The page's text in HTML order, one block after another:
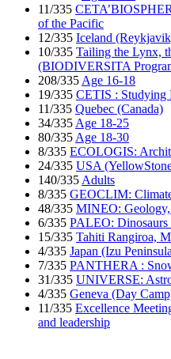
11/335
of the Pacific
12/335 Iceland
10/335 Tailing the Lynx,
(BIODIVERSITA
208/335 Age 16-18
19/335 CETIS : Studying
11/335 Quebec (Canada)
34/335 Age 18-25
80/335 Age 18-30
8/335 ECOLOGIS:
24/335 USA
140/335 Adults
8/335 GEOCLIM:
48/335 MINEO:
6/335 PALEO: Dinosaurs
15/335 Tahiti Rangiroa,
4/335 Japan (Izu
7/335 PANTHERA :
31/335 UNIVERSE:
4/335 Geneva (Day
11/335 Excellence
and leadership